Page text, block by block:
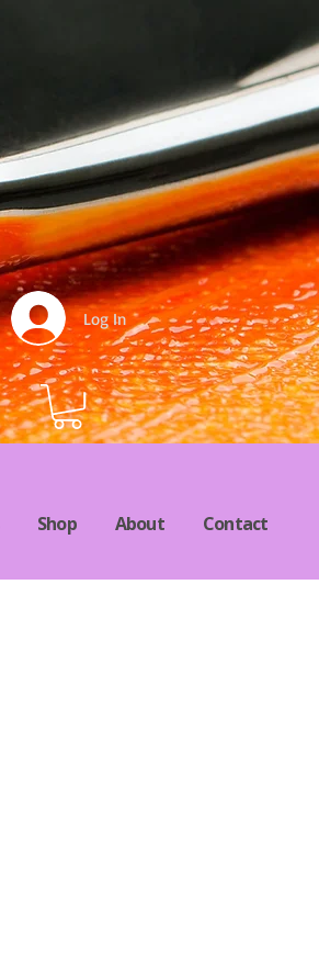
Log In
Shop About Contact